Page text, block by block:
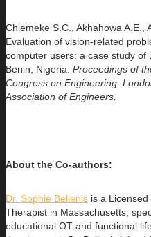
Chiemeke S.C., Akhahowa A.E.,
Evaluation of vision-related
computer users: a case study of
Benin, Nigeria. Proceedings of
Congress on Engineering.
Association of Engineers.
About the Co-authors:
Dr. Sophie Bellenis is a
Therapist in Massachusetts,
educational OT and functional